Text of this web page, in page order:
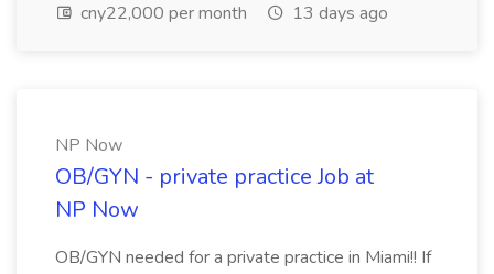
cny22,000 per month
13 days ago
NP Now
OB/GYN - private practice Job at
NP Now
OB/GYN needed for a private practice in Miami!! If